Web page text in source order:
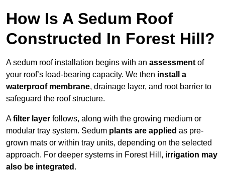
How Is A Sedum Roof
Constructed In Forest Hill?
A sedum roof installation begins with an assessment of
your roof’s load-bearing capacity. We then install a
waterproof membrane, drainage layer, and root barrier to
safeguard the roof structure.
Afilter layer follows, along with the growing medium or
modular tray system. Sedum plants are applied as pre-
grown mats or within tray units, depending on the selected
approach. For deeper systems in Forest Hill, irrigation may
also be integrated .